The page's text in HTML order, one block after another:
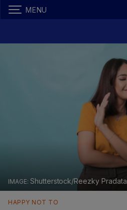
MENU
Shutterstock/Reezky Pradata
HAPPY NOT TO